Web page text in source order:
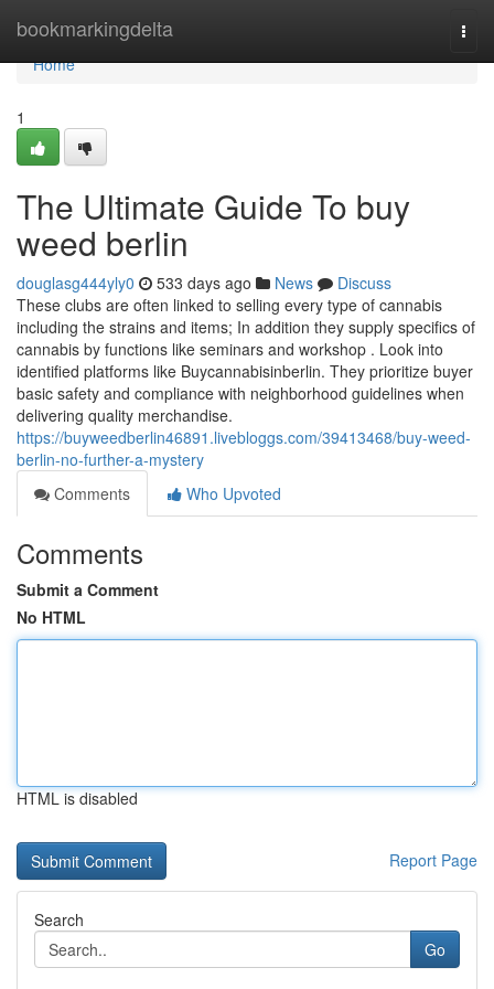
bookmarkingdelta
Home
Home
1
The Ultimate Guide To buy
weed berlin
douglasg444yly0 533 days ago News
Discuss
These clubs are often linked to selling every type of cannabis
including the strains and items; In addition they supply specifics of
cannabis by functions like seminars and workshop . Look into
identified platforms like Buycannabisinberlin. They prioritize buyer
basic safety and compliance with neighborhood guidelines when
delivering quality merchandise.
https://buyweedberlin46891.livebloggs.com/39413468/buy-weed-
berlin-no-further-a-mystery
Comments
Who Upvoted
Comments
Submit a Comment
No HTML
HTML is disabled
Report Page
Search
Go